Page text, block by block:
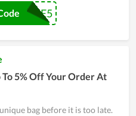
To 5% Off Your Order At
bag before it is too late.